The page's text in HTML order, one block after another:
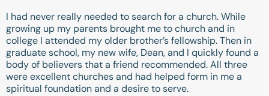
I had never really needed to search for a church. While
growing up my parents brought me to church and in
college I attended my older brother’s fellowship. Then in
graduate school, my new wife, Dean, and I quickly found a
body of believers that a friend recommended. All three
were excellent churches and had helped form in me a
spiritual foundation and a desire to serve.